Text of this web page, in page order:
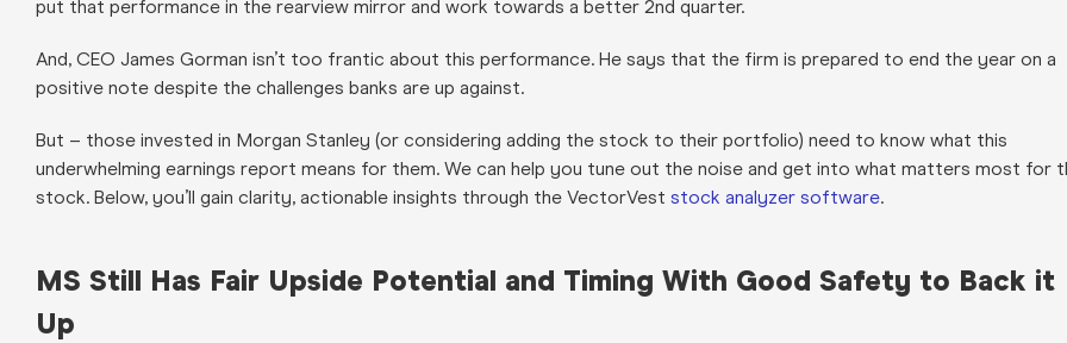
put that performance in the rearview mirror and work towards a better 2nd quarter.
And, CEO James Gorman isn’t too frantic about this performance. He says that the firm is prepared to end the year on a
positive note despite the challenges banks are up against.
But – those invested in Morgan Stanley (or considering adding the stock to their portfolio) need to know what this
underwhelming earnings report means for them. We can help you tune out the noise and get into what matters most for
stock. Below, you’ll gain clarity, actionable insights through the VectorVest stock analyzer software.
MS Still Has Fair Upside Potential and Timing With Good Safety to Back it
Up